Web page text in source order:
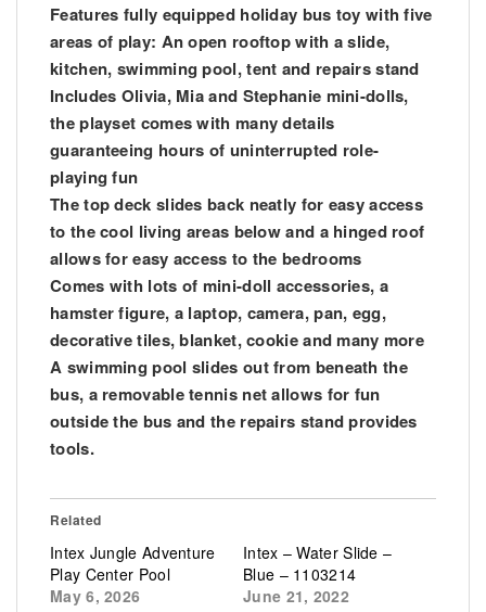
Features fully equipped holiday bus toy with five
areas of play: An open rooftop with a slide,
kitchen, swimming pool, tent and repairs stand
Includes Olivia, Mia and Stephanie mini-dolls,
the playset comes with many details
guaranteeing hours of uninterrupted role-
playing fun
The top deck slides back neatly for easy access
to the cool living areas below and a hinged roof
allows for easy access to the bedrooms
Comes with lots of mini-doll accessories, a
hamster figure, a laptop, camera, pan, egg,
decorative tiles, blanket, cookie and many more
A swimming pool slides out from beneath the
bus, a removable tennis net allows for fun
outside the bus and the repairs stand provides
tools.
Related
Intex Jungle Adventure
Play Center Pool
May 6, 2026
Intex – Water Slide –
Blue – 1103214
June 21, 2022